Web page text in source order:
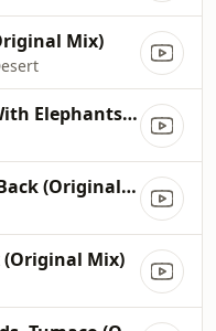
Mix)
BOSO, Walking With Elephants (Original Mix)
Anjunadeep, Sit Back (Original Mix)
Mix)